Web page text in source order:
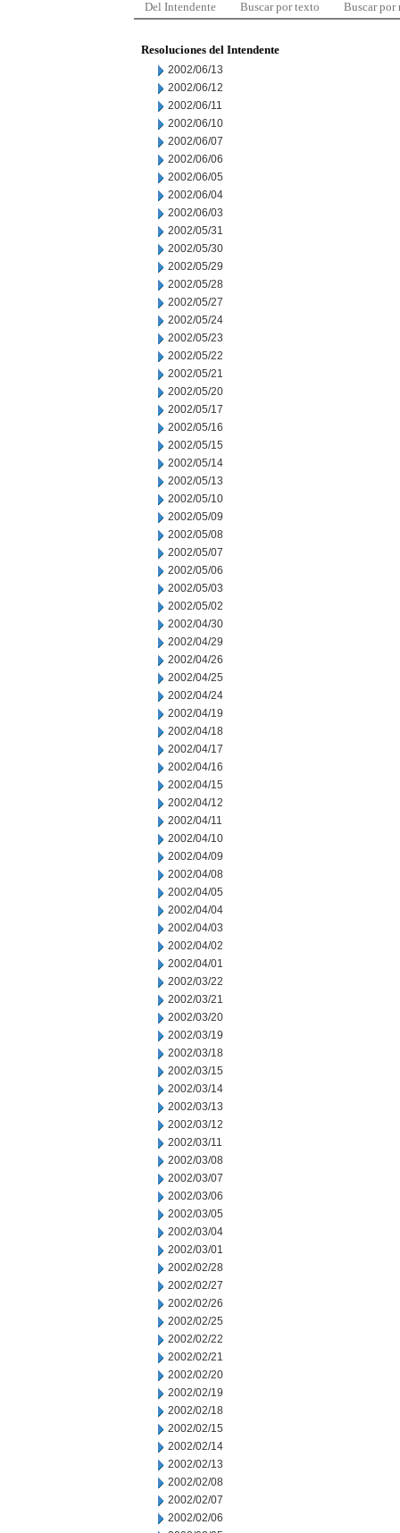
Del Intendente Buscar por texto Buscar por
Resoluciones del Intendente
2002/06/13
2002/06/12
2002/06/11
2002/06/10
2002/06/07
2002/06/06
2002/06/05
2002/06/04
2002/06/03
2002/05/31
2002/05/30
2002/05/29
2002/05/28
2002/05/27
2002/05/24
2002/05/23
2002/05/22
2002/05/21
2002/05/20
2002/05/17
2002/05/16
2002/05/15
2002/05/14
2002/05/13
2002/05/10
2002/05/09
2002/05/08
2002/05/07
2002/05/06
2002/05/03
2002/05/02
2002/04/30
2002/04/29
2002/04/26
2002/04/25
2002/04/24
2002/04/19
2002/04/18
2002/04/17
2002/04/16
2002/04/15
2002/04/12
2002/04/11
2002/04/10
2002/04/09
2002/04/08
2002/04/05
2002/04/04
2002/04/03
2002/04/02
2002/04/01
2002/03/22
2002/03/21
2002/03/20
2002/03/19
2002/03/18
2002/03/15
2002/03/14
2002/03/13
2002/03/12
2002/03/11
2002/03/08
2002/03/07
2002/03/06
2002/03/05
2002/03/04
2002/03/01
2002/02/28
2002/02/27
2002/02/26
2002/02/25
2002/02/22
2002/02/21
2002/02/20
2002/02/19
2002/02/18
2002/02/15
2002/02/14
2002/02/13
2002/02/08
2002/02/07
2002/02/06